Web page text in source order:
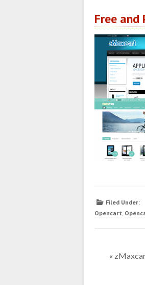
Free and
Filed Under:
Opencart,
«